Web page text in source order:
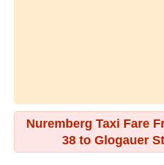
Nuremberg Taxi Fare
38 to Glogauer